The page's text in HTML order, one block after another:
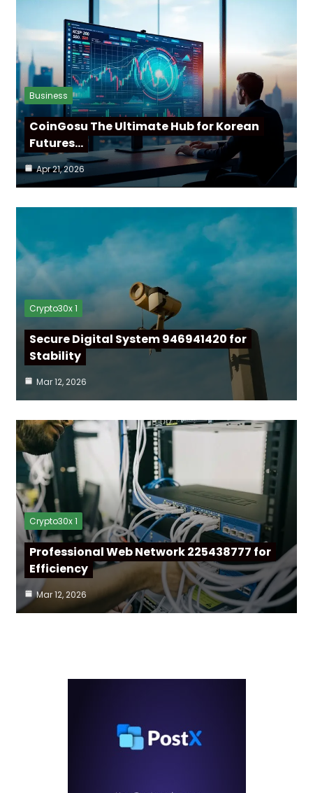
Business
CoinGosu The Ultimate Hub for Korean
Futures…
Apr 21, 2026
Crypto30x 1
Secure Digital System 946941420 for
Stability
Mar 12, 2026
Crypto30x 1
Professional Web Network 225438777 for
Efficiency
Mar 12, 2026